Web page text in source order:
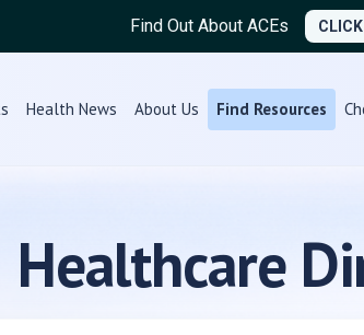
Find Out About ACEs
Health News About Us Find Resources
Healthcare